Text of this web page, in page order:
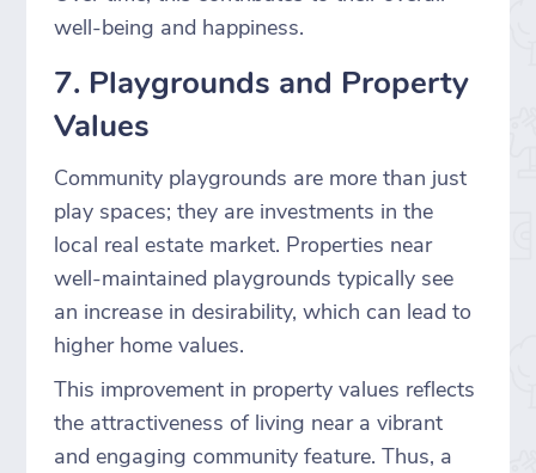
well-being and happiness.
7. Playgrounds and Property
Values
Community playgrounds are more than just
play spaces; they are investments in the
local real estate market. Properties near
well-maintained playgrounds typically see
an increase in desirability, which can lead to
higher home values.
This improvement in property values reflects
the attractiveness of living near a vibrant
and engaging community feature. Thus, a